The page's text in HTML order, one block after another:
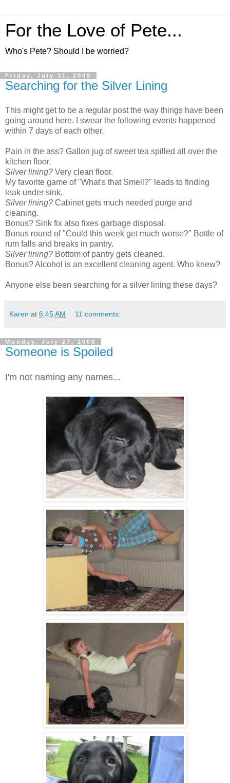
For the Love of Pete...
Who's Pete? Should I be worried?
Friday, July 31, 2009
Searching for the Silver Lining
This might get to be a regular post the way things have been
going around here. I swear the following events happened
within 7 days of each other.
Pain in the ass? Gallon jug of sweet tea spilled all over the
kitchen floor.
Silver lining? Very clean floor.
My favorite game of "What's that Smell?" leads to finding
leak under sink.
Silver lining? Cabinet gets much needed purge and
cleaning.
Bonus? Sink fix also fixes garbage disposal.
Bonus round of "Could this week get much worse?" Bottle of
rum falls and breaks in pantry.
Silver lining? Bottom of pantry gets cleaned.
Bonus? Alcohol is an excellent cleaning agent. Who knew?
Anyone else been searching for a silver lining these days?
Karen at 6:45 AM 11 comments:
Monday, July 27, 2009
Someone is Spoiled
I'm not naming any names...